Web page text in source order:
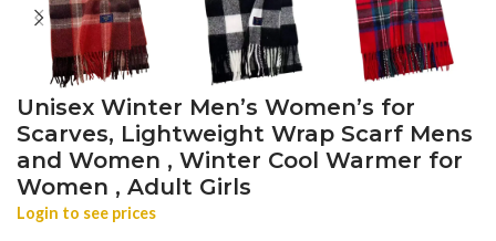
Unisex Winter Men’s Women’s for
Scarves, Lightweight Wrap Scarf Mens
and Women , Winter Cool Warmer for
Women , Adult Girls
Login to see prices